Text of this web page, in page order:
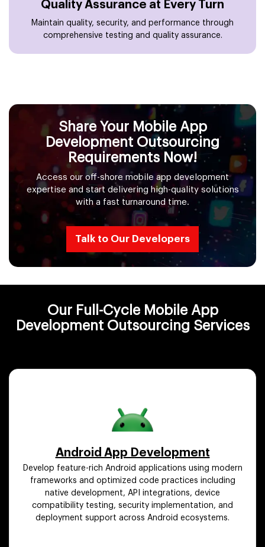
Quality Assurance at Every Turn
Maintain quality, security, and performance through
comprehensive testing and quality assurance.
Share Your Mobile App
Development Outsourcing
Requirements Now!
Access our off-shore mobile app development
expertise and start delivering high-quality solutions
with a fast turnaround time.
Talk to Our Developers
Our Full-Cycle Mobile App
Development Outsourcing Services
Android App Development
Develop feature-rich Android applications using modern
frameworks and optimized code practices including
native development, API integrations, device
compatibility testing, security implementation, and
deployment support across Android ecosystems.